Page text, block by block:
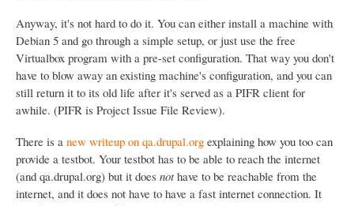
Anyway, it's not hard to do it. You can either install a machine with
Debian 5 and go through a simple setup, or just use the free
Virtualbox program with a pre-set configuration. That way you don't
have to blow away an existing machine's configuration, and you can
still return it to its old life after it's served as a PIFR client for
awhile. (PIFR is Project Issue File Review).
There is a new writeup on qa.drupal.org explaining how you too can
provide a testbot. Your testbot has to be able to reach the internet
(and qa.drupal.org) but it does nothave to be reachable from the
internet, and it does not have to have a fast internet connection. It